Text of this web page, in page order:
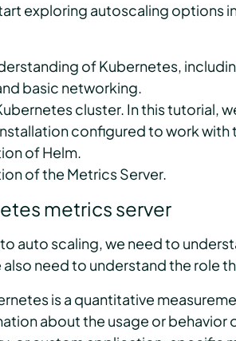
exploring autoscaling options
of Kubernetes,
basic networking.
cluster. In this tutorial,
configured to work with
of Helm.
of the Metrics Server.
metrics server
auto scaling, we need to
also need to understand the role
is a quantitative
about the usage or behavior